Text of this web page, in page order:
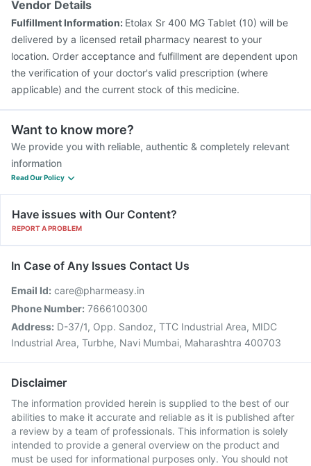
Vendor Details
Fulfillment Information: Etolax Sr 400 MG Tablet (10) will be
delivered by a licensed retail pharmacy nearest to your
location. Order acceptance and fulfillment are dependent upon
the verification of your doctor's valid prescription (where
applicable) and the current stock of this medicine.
Want to know more?
We provide you with reliable, authentic & completely relevant
information
Read Our Policy
Have issues with Our Content?
REPORT A PROBLEM
In Case of Any Issues Contact Us
Email Id: care@pharmeasy.in
Phone Number: 7666100300
Address: D-37/1, Opp. Sandoz, TTC Industrial Area, MIDC
Industrial Area, Turbhe, Navi Mumbai, Maharashtra 400703
Disclaimer
The information provided herein is supplied to the best of our
abilities to make it accurate and reliable as it is published after
a review by a team of professionals. This information is solely
intended to provide a general overview on the product and
must be used for informational purposes only. You should not